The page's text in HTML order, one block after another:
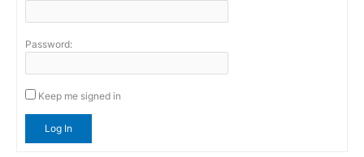
Password:
Keep me signed in
Log In